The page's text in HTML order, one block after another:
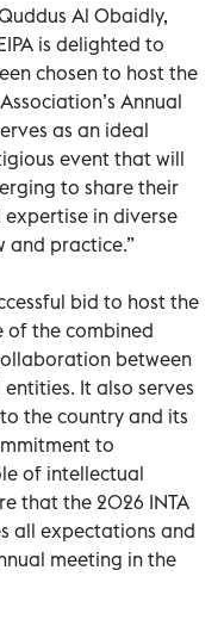
Al Obaidly,
is delighted to
chosen to host the
Annual
as an ideal
event that will
to share their
expertise in diverse
and practice.”
bid to host the
of the combined
between
It also serves
the country and its
to
of intellectual
that the 2026 INTA
all expectations and
meeting in the